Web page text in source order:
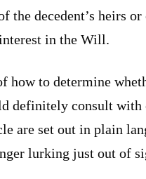
the decedent’s heirs
in the Will.
how to determine
definitely consult
are set out in plain
lurking just out of